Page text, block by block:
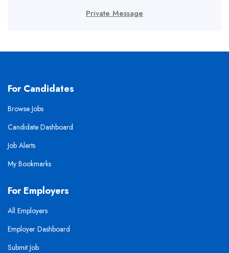
Private Message
For Candidates
Browse Jobs
Candidate Dashboard
Job Alerts
My Bookmarks
For Employers
All Employers
Employer Dashboard
Submit Job